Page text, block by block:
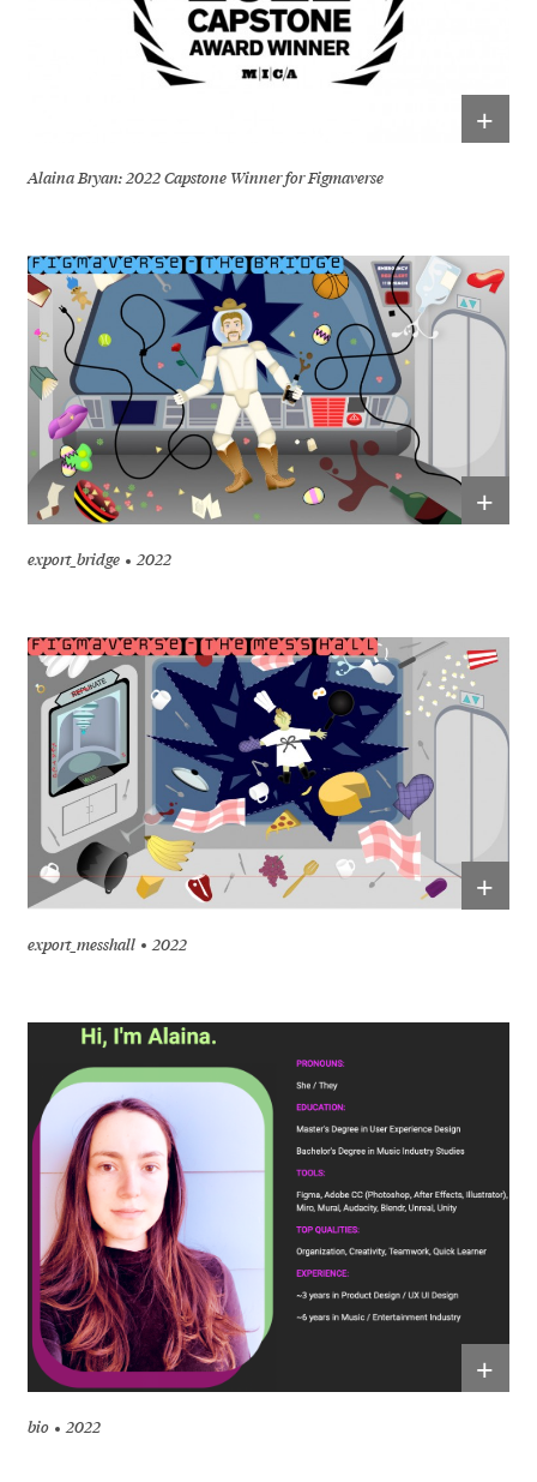
+
Alaina Bryan: 2022 Capstone Winner for Figmaverse
+
export_bridge 2022
+
export_messhall 2022
+
bio 2022